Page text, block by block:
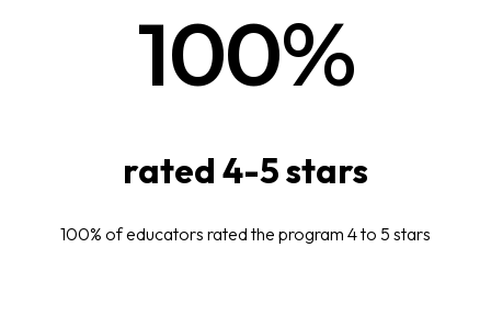
100%
rated 4-5 stars
100% of educators rated the program 4 to 5 stars